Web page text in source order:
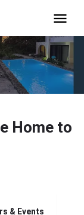
Home to
& Events